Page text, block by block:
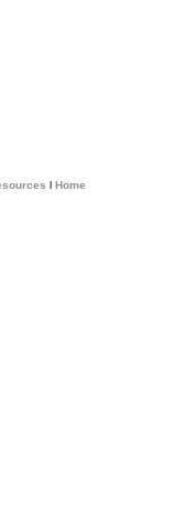
l Home